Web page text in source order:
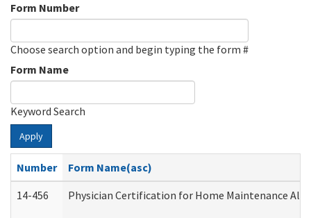
Form Number
Choose search option and begin typing the form #
Form Name
Keyword Search
Apply
Number
Form Name(asc)
14-456
Physician Certification for Home Maintenance